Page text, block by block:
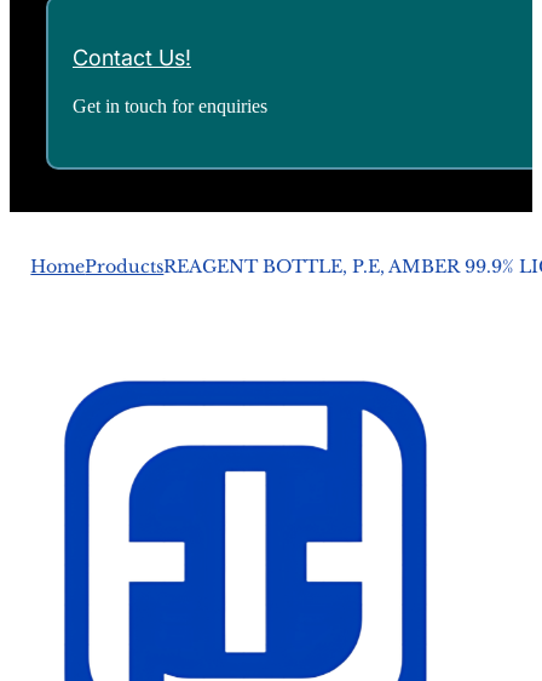
Contact Us!
Get in touch for enquiries
HomeProductsREAGENT BOTTLE, P.E, AMBER 99.9%